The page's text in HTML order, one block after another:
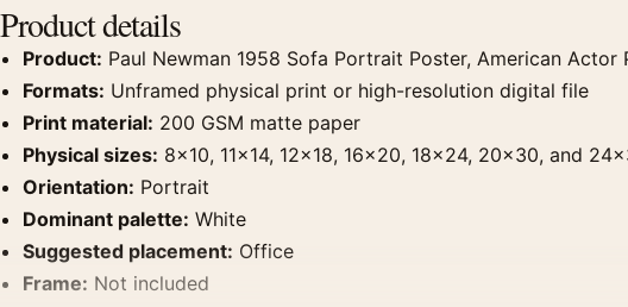
Product details
Product: Paul Newman 1958 Sofa Portrait Poster, American
Formats: Unframed physical print or high-resolution digital file
Print material: 200 GSM matte paper
Physical sizes: 8×10, 11×14, 12×18, 16×20, 18×24, 20×30, and
Orientation: Portrait
Dominant palette: White
Suggested placement: Office
Frame: Not included